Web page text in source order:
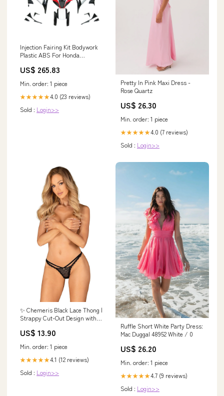
Injection Fairing Kit Bodywork
Plastic ABS For Honda
Windshield
US$ 265.83
Min. order: 1 piece
★★★★★4.0 (23 reviews)
Sold : Login>>
Pretty In Pink Maxi Dress -
Rose Quartz
US$ 26.30
Min. order: 1 piece
★★★★★4.0 (7 reviews)
Sold : Login>>
✨ Chemeris Black Lace Thong |
Strappy Cut-Out Design with
Maternity Blouses's
US$ 13.90
Min. order: 1 piece
★★★★★4.1 (12 reviews)
Sold : Login>>
Ruffle Short White Party Dress:
Mac Duggal 48952 White / 0
US$ 26.20
Min. order: 1 piece
★★★★★4.7 (9 reviews)
Sold : Login>>